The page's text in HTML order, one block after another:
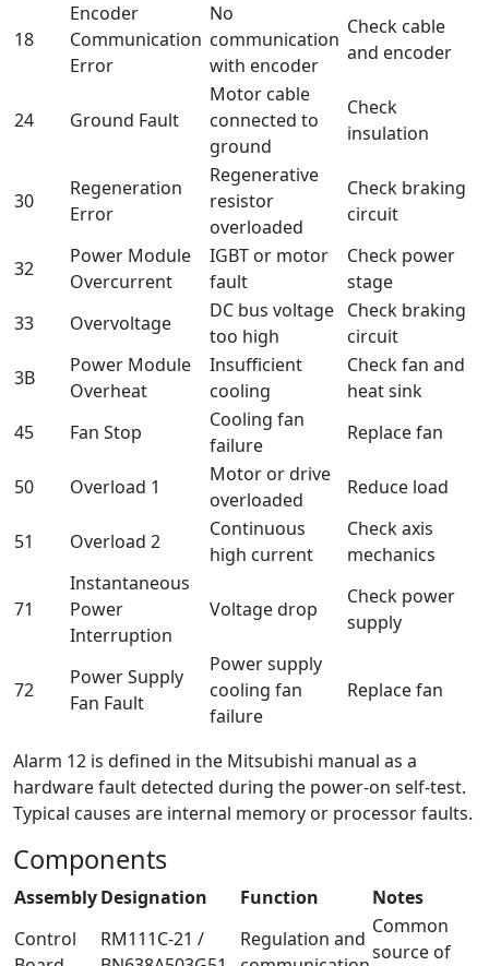
18
Encoder
Communication
Error
No
communication
with encoder
Check cable
and encoder
24 Ground Fault
Motor cable
connected to
ground
Check
insulation
30
Regeneration
Error
Regenerative
resistor
overloaded
Check braking
circuit
32
Power Module
Overcurrent
IGBT or motor
fault
Check power
stage
33
Overvoltage
DC bus voltage
too high
Check braking
circuit
3B
Power Module
Overheat
Insufficient
cooling
Check fan and
heat sink
45
Fan Stop
Cooling fan
failure
Replace fan
50 Overload 1
Motor or drive
overloaded
Reduce load
51 Overload 2
Continuous
high current
Check axis
mechanics
71
Instantaneous
Power
Interruption
Voltage drop
Check power
supply
72
Power Supply
Fan Fault
Power supply
cooling fan
failure
Replace fan
Alarm 12 is defined in the Mitsubishi manual as a
hardware fault detected during the power-on self-test.
Typical causes are internal memory or processor faults.
Components
AssemblyDesignation Function
Notes
Control
RM111C-21 /
Regulation and
Common
source of